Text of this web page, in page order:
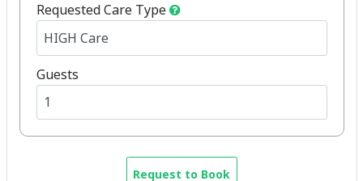
Requested Care Type
Guests
Request to Book